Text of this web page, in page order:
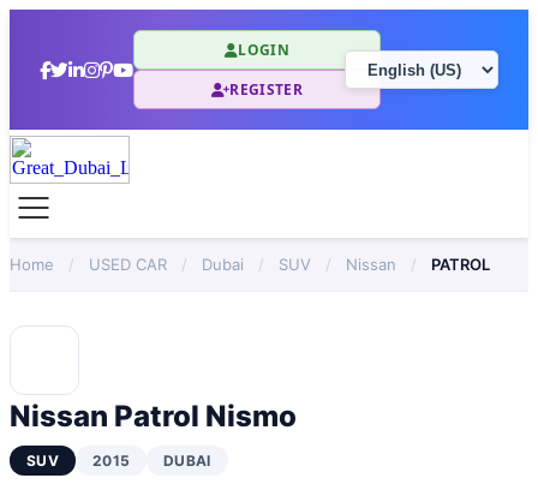
LOGIN
REGISTER
Home / USED CAR / Dubai / SUV / Nissan / PATROL
Nissan Patrol Nismo
SUV 2015 DUBAI